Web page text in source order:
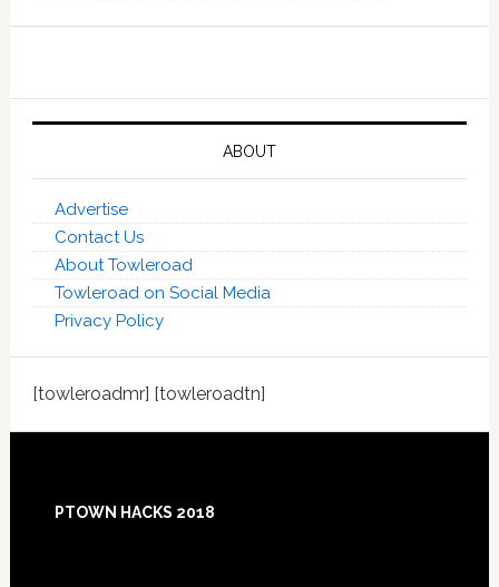
ABOUT
Advertise
Contact Us
About Towleroad
Towleroad on Social Media
Privacy Policy
[towleroadmr] [towleroadtn]
Footer
PTOWN HACKS 2018